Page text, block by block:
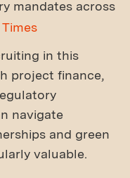
mandates across
in this
project finance,
navigate
and green
valuable.